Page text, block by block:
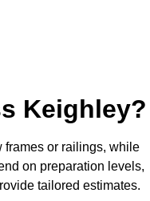
Keighley?
or railings, while
on preparation levels,
tailored estimates.